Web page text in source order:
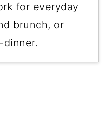
for everyday
brunch, or
dinner.